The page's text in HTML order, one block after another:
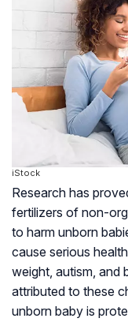
iStock
Research has
fertilizers of non-
to harm unborn
cause serious
weight, autism, and
attributed to these
unborn baby is